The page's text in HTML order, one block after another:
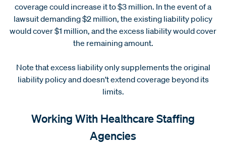
coverage could increase it to $3 million. In the event of a
lawsuit demanding $2 million, the existing liability policy
would cover $1 million, and the excess liability would cover
the remaining amount.
Note that excess liability only supplements the original
liability policy and doesn’t extend coverage beyond its
limits.
Working With Healthcare Staffing
Agencies